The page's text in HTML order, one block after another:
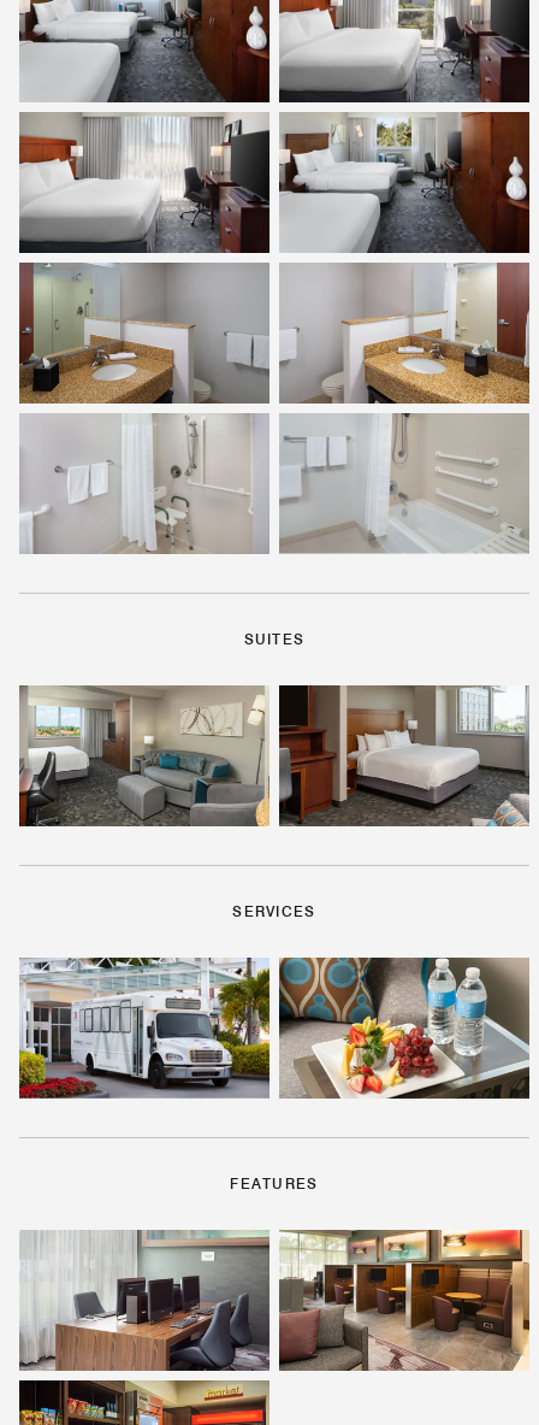
SUITES
SERVICES
FEATURES